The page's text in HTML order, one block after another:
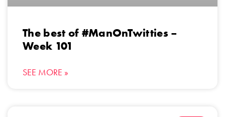
The best of #ManOnTwitties –
Week 101
SEE MORE »